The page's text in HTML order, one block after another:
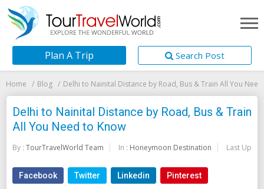
Plan A Trip Search Post
Home Blog Delhi to Nainital Distance by Road, Bus & Train All You
Delhi to Nainital Distance by Road, Bus & Train
All You Need to Know
By : TourTravelWorld Team In : Honeymoon Destination Last
Facebook Twitter Linkedin Pinterest